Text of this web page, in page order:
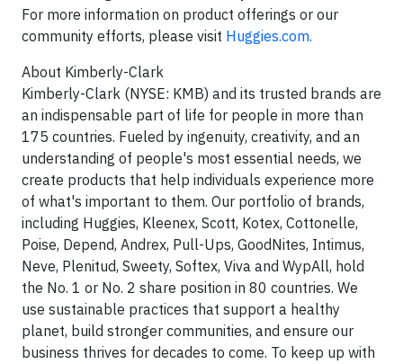
For more information on product offerings or our
community efforts, please visit Huggies.com.
About Kimberly-Clark
Kimberly-Clark (NYSE: KMB) and its trusted brands are
an indispensable part of life for people in more than
175 countries. Fueled by ingenuity, creativity, and an
understanding of people's most essential needs, we
create products that help individuals experience more
of what's important to them. Our portfolio of brands,
including Huggies, Kleenex, Scott, Kotex, Cottonelle,
Poise, Depend, Andrex, Pull-Ups, GoodNites, Intimus,
Neve, Plenitud, Sweety, Softex, Viva and WypAll, hold
the No. 1 or No. 2 share position in 80 countries. We
use sustainable practices that support a healthy
planet, build stronger communities, and ensure our
business thrives for decades to come. To keep up with